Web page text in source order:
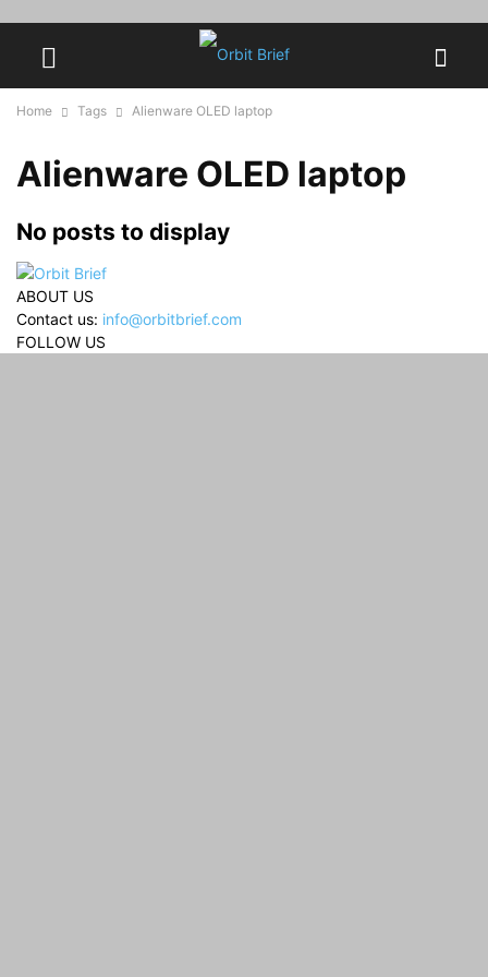
Home Tags Alienware OLED laptop
Alienware OLED laptop
No posts to display
ABOUT US
Contact us: info@orbitbrief.com
FOLLOW US